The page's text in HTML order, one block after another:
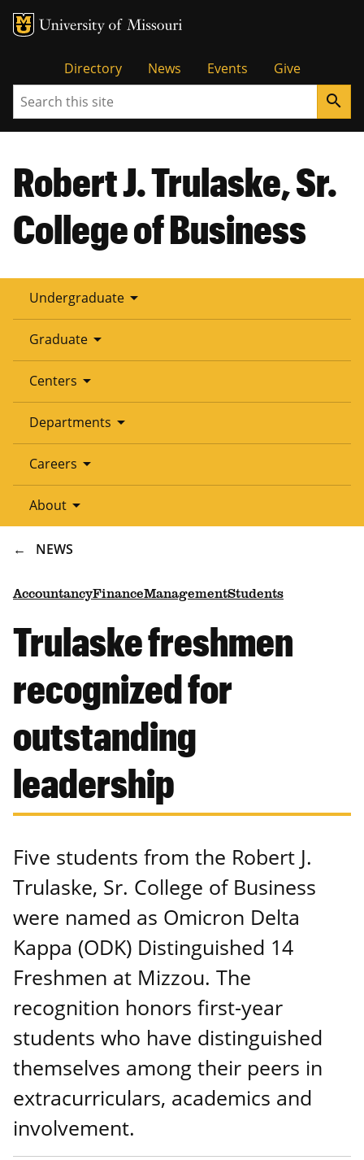
Tactical
Menu
Directory News Events
Give
Search
search
Robert J. Trulaske, Sr.
College of Business
Undergraduate arrow_drop_down
Graduate arrow_drop_down
Centers arrow_drop_down
Departments arrow_drop_down
Careers arrow_drop_down
About arrow_drop_down
BREADCRUMB
NEWS
AccountancyFinanceManagementStudents
Trulaske freshmen
recognized for
outstanding
leadership
Five students from the Robert J.
Trulaske, Sr. College of Business
were named as Omicron Delta
Kappa (ODK) Distinguished 14
Freshmen at Mizzou. The
recognition honors first-year
students who have distinguished
themselves among their peers in
extracurriculars, academics and
involvement.